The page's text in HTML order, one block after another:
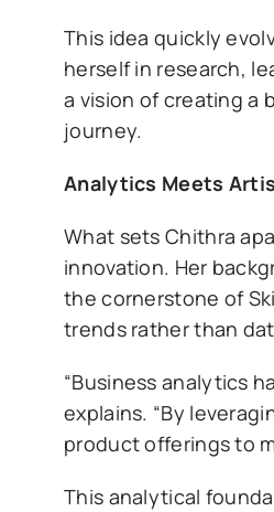
This idea quickly
herself in research,
a vision of creating a
journey.
Analytics Meets
What sets Chithra
innovation. Her
the cornerstone of
trends rather than
“Business analytics
explains. “By
product offerings to
This analytical